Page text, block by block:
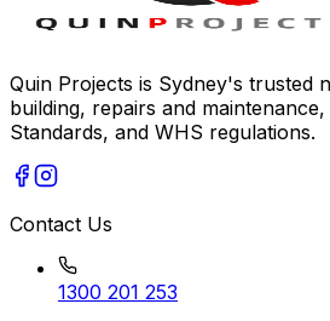
Quin Projects is Sydney's trusted
building, repairs and
Standards, and WHS regulations.
Contact Us
1300 201 253